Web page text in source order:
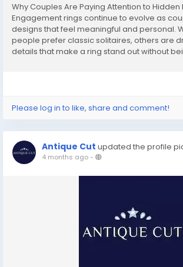
Why Couples Are Paying Attention to Hidden
Engagement rings continue to evolve as
designs that feel meaningful and personal.
people prefer classic solitaires, others are
details that make a ring stand out without
Please log in to like, share and comment!
Antique Cut updated the profile
4 months ago-